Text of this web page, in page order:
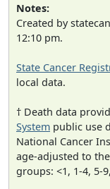
Notes:
Created by
12:10 pm.
State Cancer
local data.
† Death data
System public use
National Cancer
age-adjusted to the
groups: <1, 1-4, 5-